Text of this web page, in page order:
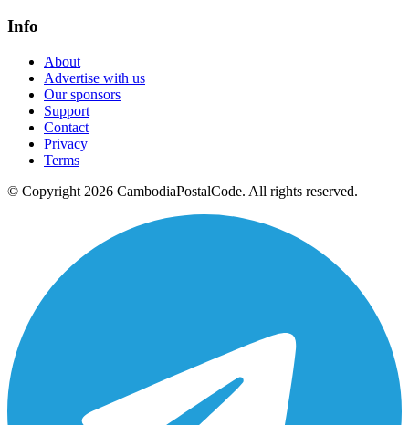
Info
About
Advertise with us
Our sponsors
Support
Contact
Privacy
Terms
© Copyright 2026 CambodiaPostalCode. All rights reserved.